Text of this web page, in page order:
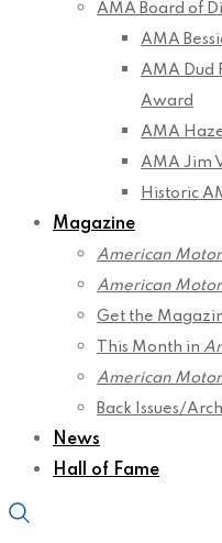
AMA Board of
AMA
AMA Dud
Award
AMA
AMA Jim
Historic
Magazine
American
American
Get the
This Month in
American
Back Issues/
News
Hall of Fame